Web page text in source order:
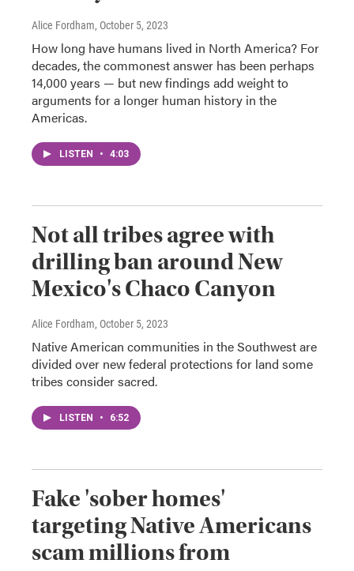
Alice Fordham, October 5, 2023
How long have humans lived in North America? For
decades, the commonest answer has been perhaps
14,000 years — but new findings add weight to
arguments for a longer human history in the
Americas.
LISTEN • 4:03
Not all tribes agree with
drilling ban around New
Mexico's Chaco Canyon
Alice Fordham, October 5, 2023
Native American communities in the Southwest are
divided over new federal protections for land some
tribes consider sacred.
LISTEN • 6:52
Fake 'sober homes'
targeting Native Americans
scam millions from